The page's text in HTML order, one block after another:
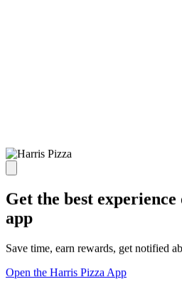
Get the best
app
Save time, earn rewards, get notified
Open the Harris Pizza App